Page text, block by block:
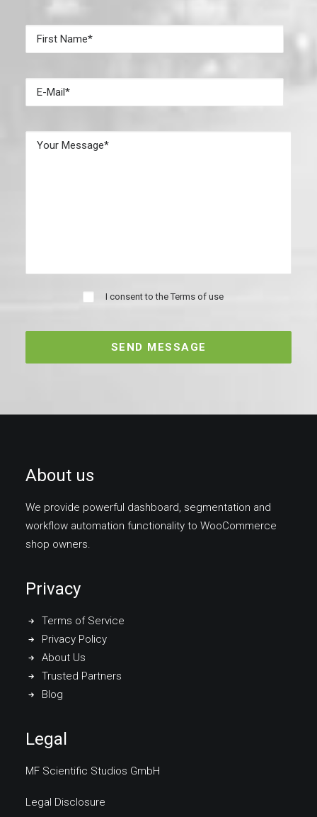
I consent to theTerms of use
About us
We provide powerful dashboard, segmentation and
workflow automation functionality to WooCommerce
shop owners.
Privacy
Terms of Service
Privacy Policy
About Us
Trusted Partners
Blog
Legal
MF Scientific Studios GmbH
Legal Disclosure